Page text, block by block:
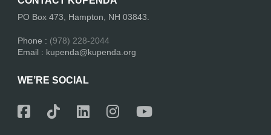
PO Box 473, Hampton, NH 03843.
Phone : (978) 228-2044
Email : kupenda@kupenda.org
WE’RE SOCIAL